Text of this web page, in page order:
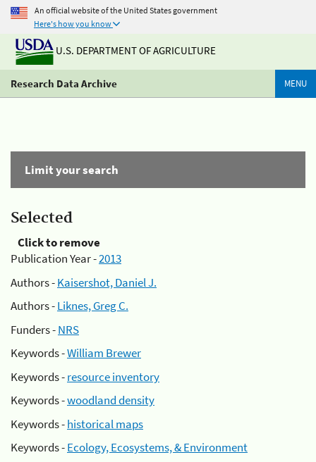
An official website of the United States government
Here's how you know
U.S. DEPARTMENT OF AGRICULTURE
Research Data Archive MENU
Limit your search
Selected
Click to remove
Publication Year -2013
Authors -Kaisershot, Daniel J.
Authors -Liknes, Greg C.
Funders -NRS
Keywords -William Brewer
Keywords -resource inventory
Keywords -woodland density
Keywords -historical maps
Keywords -Ecology, Ecosystems, & Environment